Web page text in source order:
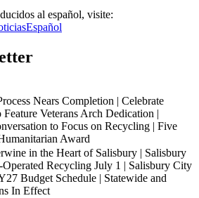
al español, visite:
Nears Completion | Celebrate
Veterans Arch Dedication |
to Focus on Recycling | Five
Award
in the Heart of Salisbury | Salisbury
Recycling July 1 | Salisbury City
Budget Schedule | Statewide and
In Effect